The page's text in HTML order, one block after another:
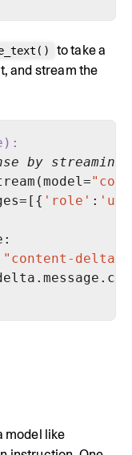
to take a
and stream the
):
by
'role' :
"content-delta"
model like